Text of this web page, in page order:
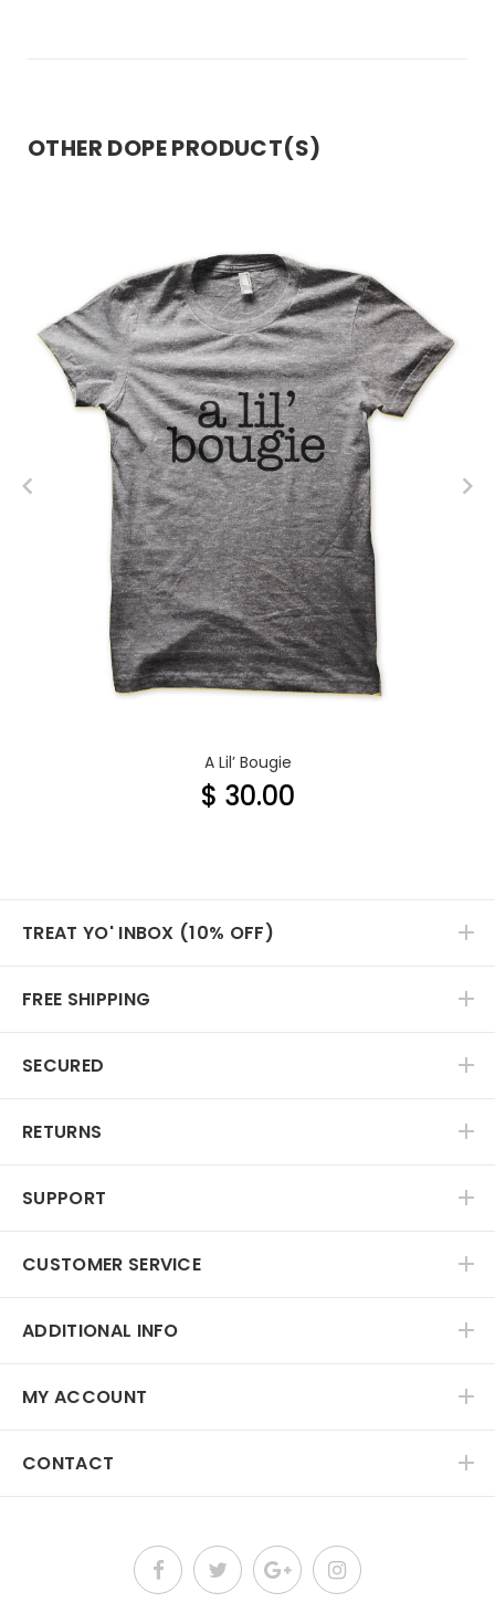
OTHER DOPE PRODUCT(S)
A Lil’ Bougie
$ 30.00
TREAT YO' INBOX (10% OFF)
FREE SHIPPING
SECURED
RETURNS
SUPPORT
CUSTOMER SERVICE
ADDITIONAL INFO
MY ACCOUNT
CONTACT